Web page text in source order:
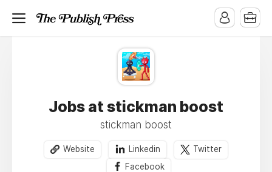
Jobs at stickman boost
stickman boost
Website Linkedin
Twitter
Facebook